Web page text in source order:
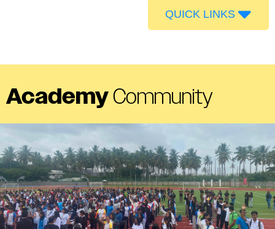
QUICK LINKS
Food
Publications
#MediaStories
Careers
Contact
AcademyCommunity